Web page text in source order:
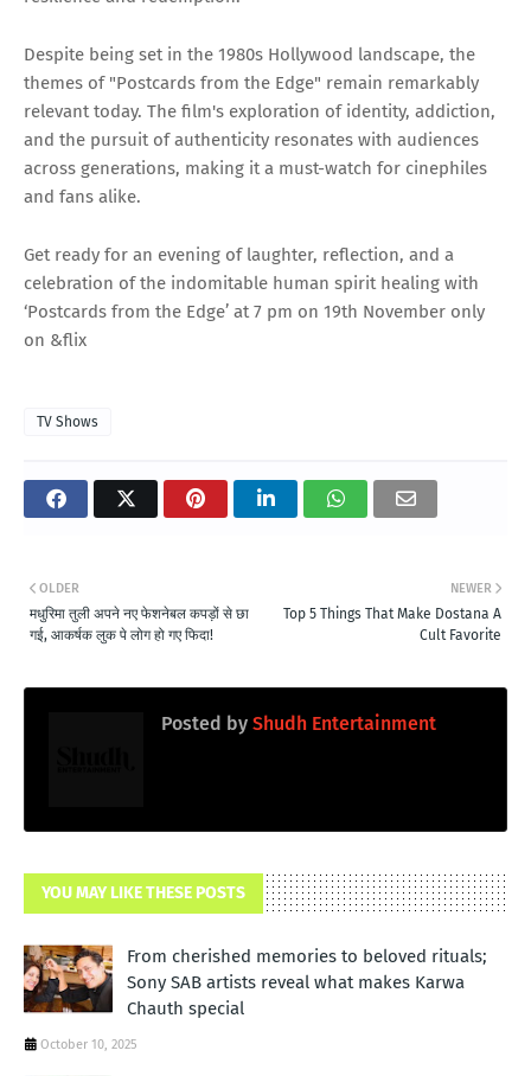
Despite being set in the 1980s Hollywood landscape, the
themes of "Postcards from the Edge" remain remarkably
relevant today. The film's exploration of identity, addiction,
and the pursuit of authenticity resonates with audiences
across generations, making it a must-watch for cinephiles
and fans alike.
Get ready for an evening of laughter, reflection, and a
celebration of the indomitable human spirit healing with
‘Postcards from the Edge’ at 7 pm on 19th November only
on &flix
TV Shows
NEWER
Top 5 Things That Make Dostana A
Cult Favorite
OLDER
मधुरिमा तुली अपने नए फेशनेबल कपड़ों से छा
गई, आकर्षक लुक पे लोग हो गए फिदा!
Posted by Shudh Entertainment
YOU MAY LIKE THESE POSTS
From cherished memories to beloved rituals;
Sony SAB artists reveal what makes Karwa
Chauth special
October 10, 2025